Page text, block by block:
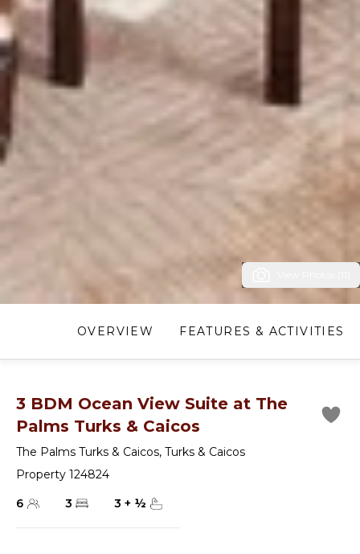
OVERVIEW FEATURES & ACTIVITIES
3 BDM Ocean View Suite at The
Palms Turks & Caicos
The Palms Turks & Caicos, Turks & Caicos
Property 124824
6
3 3 + ½